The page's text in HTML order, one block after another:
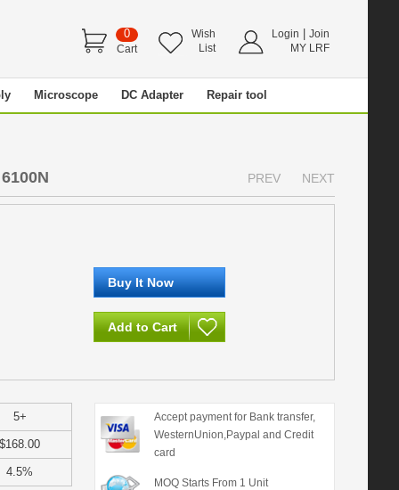
0
Cart
Wish
List
Login
Join
MY LRF
Microscope DC Adapter Repair tool
PREV NEXT
5+
$168.00
4.5%
Accept payment for Bank transfer,
WesternUnion,Paypal and Credit
card
MOQ Starts From 1 Unit